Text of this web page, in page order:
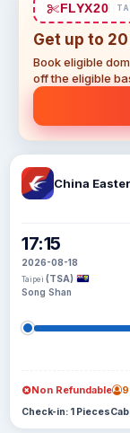
FLYX20
Get up to
Book eligible
off the eligible
China
17:15
2026-08-18
Taipei (TSA)
Song Shan
Non Refundable
Check-in: 1 Pieces